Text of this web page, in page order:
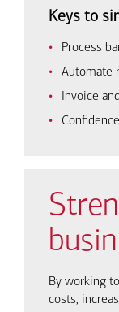
Keys to
Process
Automate
Invoice
By working
costs,